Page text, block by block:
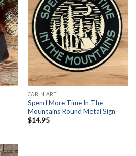
CABIN ART
Spend More Time In The
Mountains Round Metal Sign
$14.95